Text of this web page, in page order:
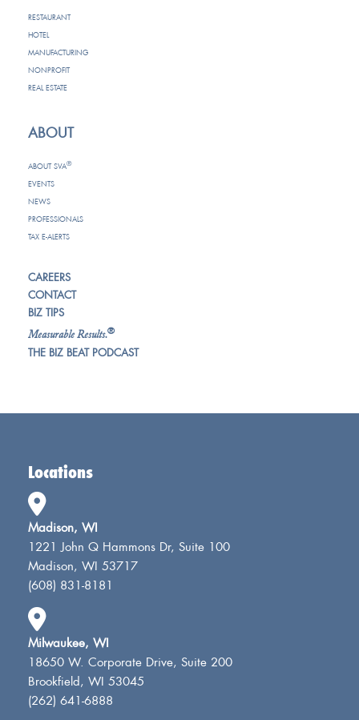
RESTAURANT
HOTEL
MANUFACTURING
NONPROFIT
REAL ESTATE
ABOUT
ABOUT SVA®
EVENTS
NEWS
PROFESSIONALS
TAX E-ALERTS
CAREERS
CONTACT
BIZ TIPS
Measurable Results.®
THE BIZ BEAT PODCAST
Locations
Madison, WI
1221 John Q Hammons Dr, Suite 100
Madison, WI 53717
(608) 831-8181
Milwaukee, WI
18650 W. Corporate Drive, Suite 200
Brookfield, WI 53045
(262) 641-6888